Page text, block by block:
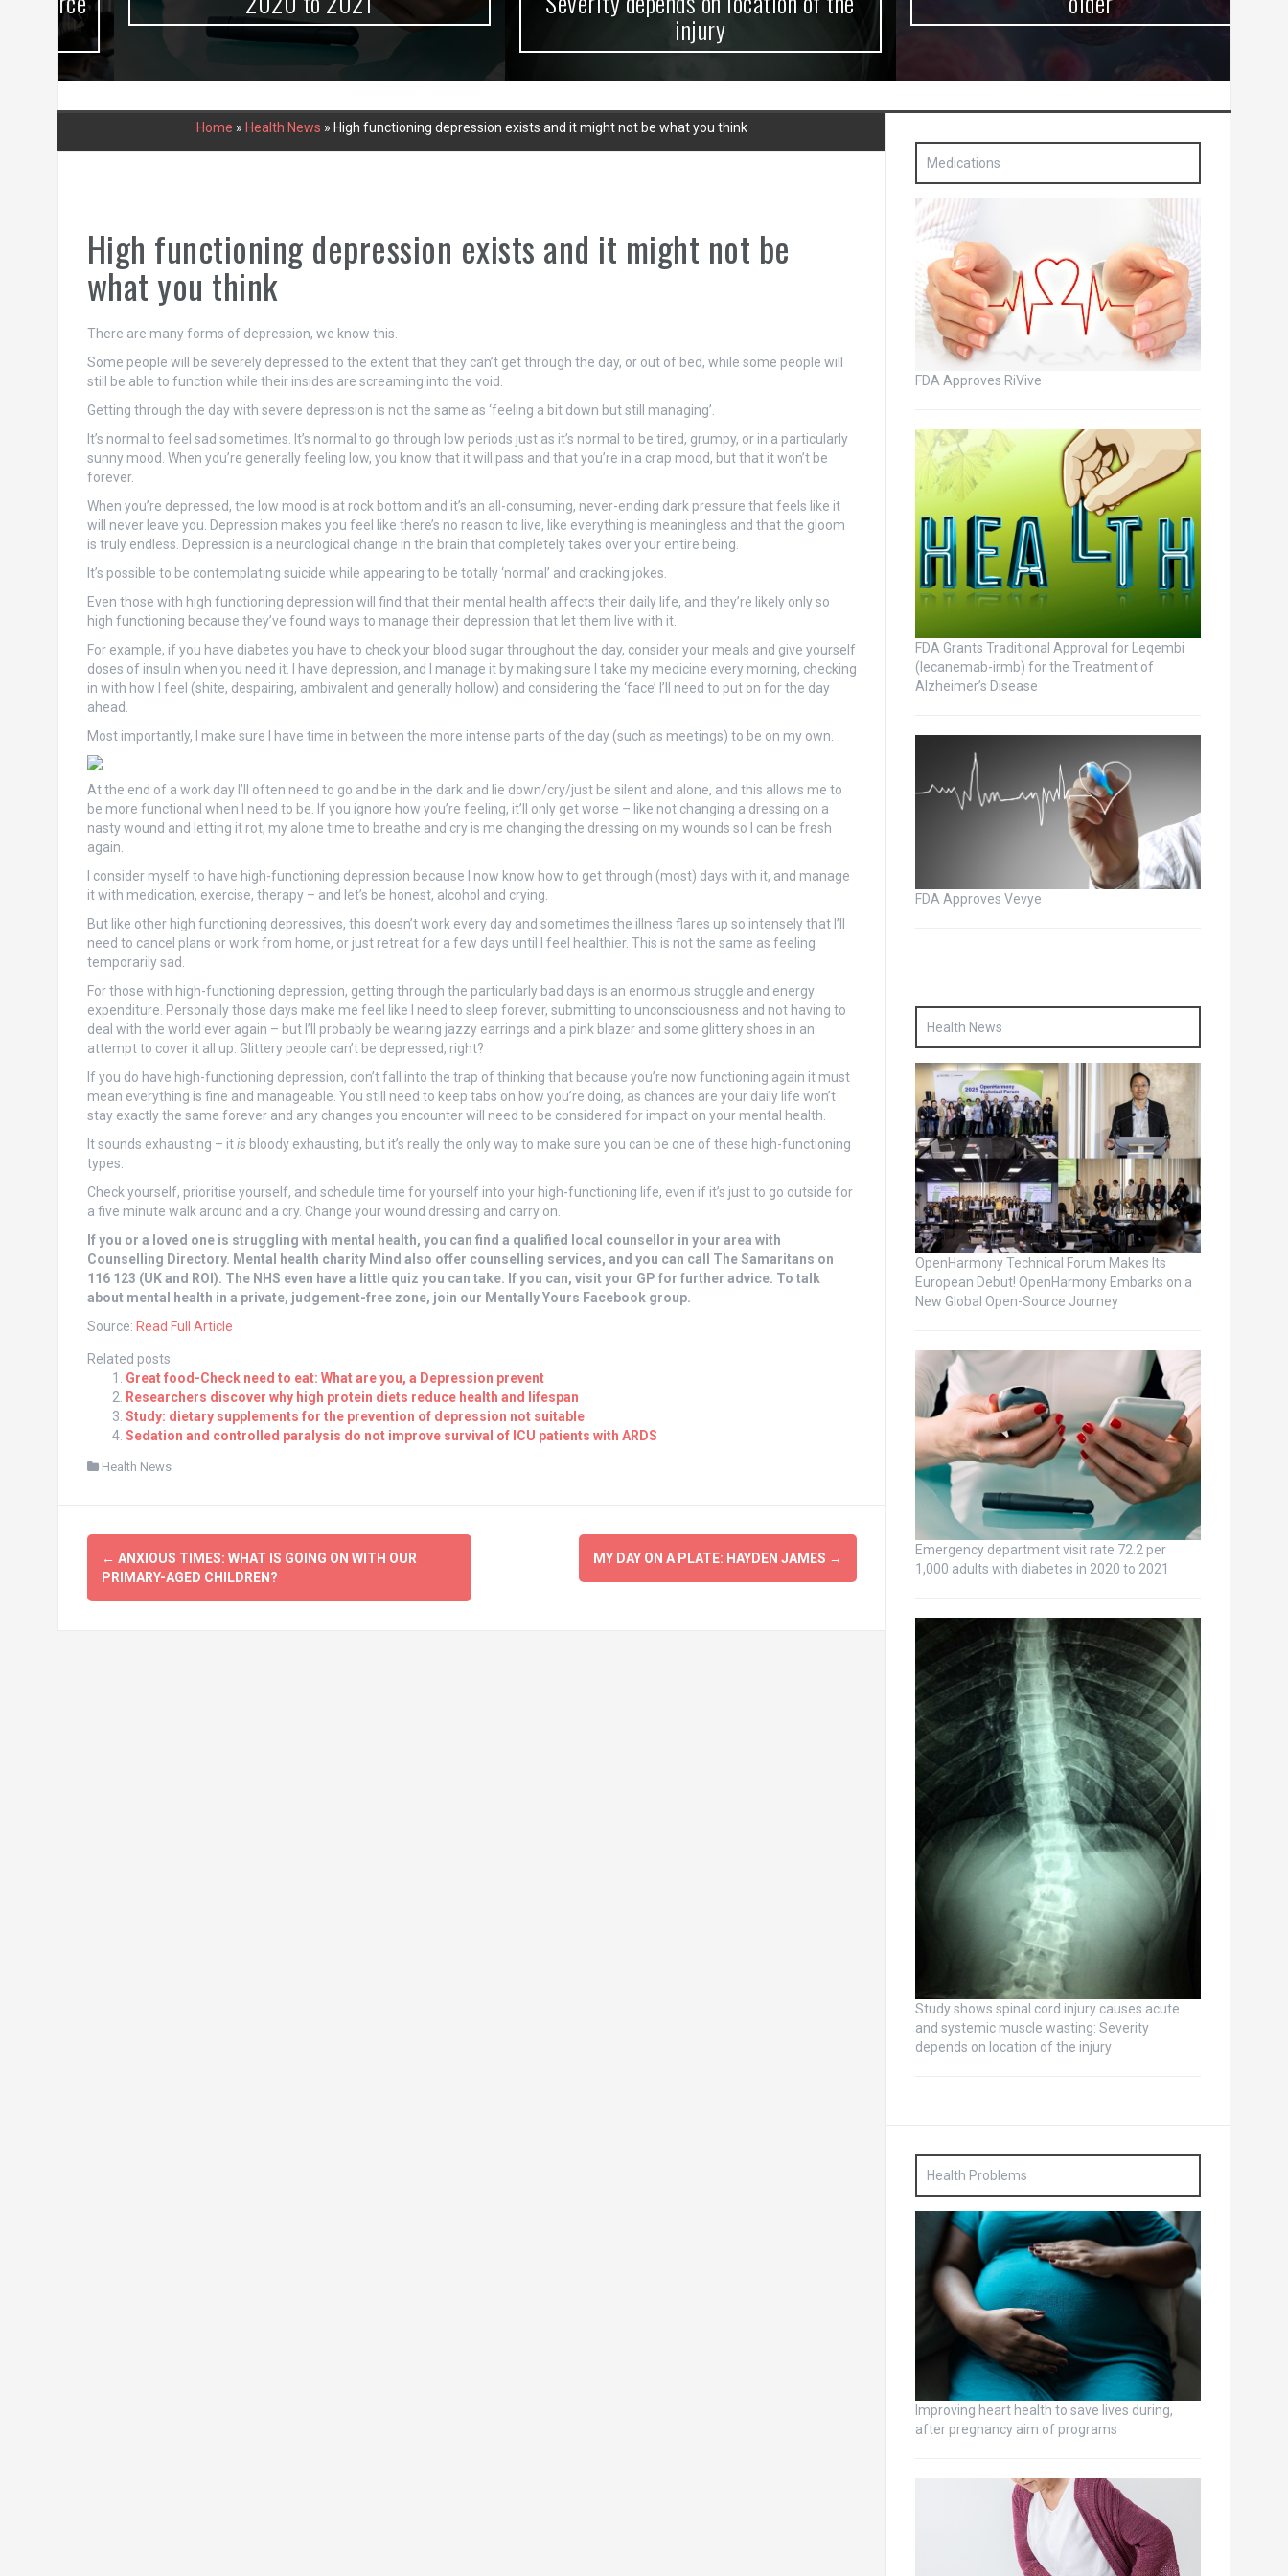
injury
Home » Health News » High functioning depression exists and it might not be what you think
High functioning depression exists and it might not be
what you think
There are many forms of depression, we know this.
Some people will be severely depressed to the extent that they can’t get through the day, or out of bed, while some people will
still be able to function while their insides are screaming into the void.
Getting through the day with severe depression is not the same as ‘feeling a bit down but still managing’.
It’s normal to feel sad sometimes. It’s normal to go through low periods just as it’s normal to be tired, grumpy, or in a particularly
sunny mood. When you’re generally feeling low, you know that it will pass and that you’re in a crap mood, but that it won’t be
forever.
When you’re depressed, the low mood is at rock bottom and it’s an all-consuming, never-ending dark pressure that feels like it
will never leave you. Depression makes you feel like there’s no reason to live, like everything is meaningless and that the gloom
is truly endless. Depression is a neurological change in the brain that completely takes over your entire being.
It’s possible to be contemplating suicide while appearing to be totally ‘normal’ and cracking jokes.
Even those with high functioning depression will find that their mental health affects their daily life, and they’re likely only so
high functioning because they’ve found ways to manage their depression that let them live with it.
For example, if you have diabetes you have to check your blood sugar throughout the day, consider your meals and give yourself
doses of insulin when you need it. I have depression, and I manage it by making sure I take my medicine every morning, checking
in with how I feel (shite, despairing, ambivalent and generally hollow) and considering the ‘face’ I’ll need to put on for the day
ahead.
Most importantly, I make sure I have time in between the more intense parts of the day (such as meetings) to be on my own.
At the end of a work day I’ll often need to go and be in the dark and lie down/cry/just be silent and alone, and this allows me to
be more functional when I need to be. If you ignore how you’re feeling, it’ll only get worse – like not changing a dressing on a
nasty wound and letting it rot, my alone time to breathe and cry is me changing the dressing on my wounds so I can be fresh
again.
I consider myself to have high-functioning depression because I now know how to get through (most) days with it, and manage
it with medication, exercise, therapy – and let’s be honest, alcohol and crying.
But like other high functioning depressives, this doesn’t work every day and sometimes the illness flares up so intensely that I’ll
need to cancel plans or work from home, or just retreat for a few days until I feel healthier. This is not the same as feeling
temporarily sad.
For those with high-functioning depression, getting through the particularly bad days is an enormous struggle and energy
expenditure. Personally those days make me feel like I need to sleep forever, submitting to unconsciousness and not having to
deal with the world ever again – but I’ll probably be wearing jazzy earrings and a pink blazer and some glittery shoes in an
attempt to cover it all up. Glittery people can’t be depressed, right?
If you do have high-functioning depression, don’t fall into the trap of thinking that because you’re now functioning again it must
mean everything is fine and manageable. You still need to keep tabs on how you’re doing, as chances are your daily life won’t
stay exactly the same forever and any changes you encounter will need to be considered for impact on your mental health.
It sounds exhausting – itisbloody exhausting, but it’s really the only way to make sure you can be one of these high-functioning
types.
Check yourself, prioritise yourself, and schedule time for yourself into your high-functioning life, even if it’s just to go outside for
a five minute walk around and a cry. Change your wound dressing and carry on.
If you or a loved one is struggling with mental health, you can find a qualified local counsellor in your area with
Counselling Directory. Mental health charity Mind also offer counselling services, and you can call The Samaritans on
116 123 (UK and ROI). The NHS even have a little quiz you can take. If you can, visit your GP for further advice. To talk
about mental health in a private, judgement-free zone, join our Mentally Yours Facebook group.
Source: Read Full Article
Related posts:
Great food-Check need to eat: What are you, a Depression prevent
Researchers discover why high protein diets reduce health and lifespan
Study: dietary supplements for the prevention of depression not suitable
Sedation and controlled paralysis do not improve survival of ICU patients with ARDS
Health News
Post
navigation
← ANXIOUS TIMES: WHAT IS GOING ON WITH OUR
PRIMARY-AGED CHILDREN?
MY DAY ON A PLATE: HAYDEN JAMES →
Medications
FDA Approves RiVive
FDA Grants Traditional Approval for Leqembi
(lecanemab-irmb) for the Treatment of
Alzheimer’s Disease
FDA Approves Vevye
Health News
OpenHarmony Technical Forum Makes Its
European Debut! OpenHarmony Embarks on a
New Global Open-Source Journey
Emergency department visit rate 72.2 per
1,000 adults with diabetes in 2020 to 2021
Study shows spinal cord injury causes acute
and systemic muscle wasting: Severity
depends on location of the injury
Health Problems
Improving heart health to save lives during,
after pregnancy aim of programs